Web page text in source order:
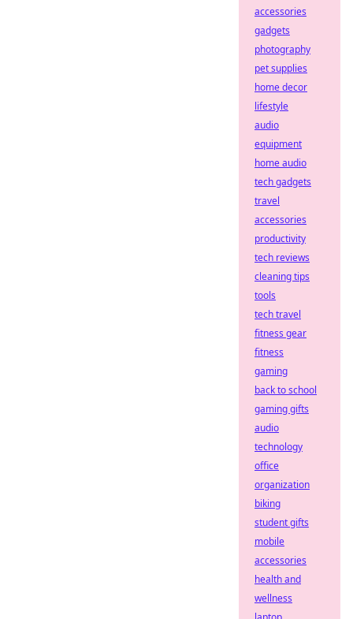
accessories
gadgets
photography
pet supplies
home decor
lifestyle
audio
equipment
home audio
tech gadgets
travel
accessories
productivity
tech reviews
cleaning tips
tools
tech travel
fitness gear
fitness
gaming
back to school
gaming gifts
audio
technology
office
organization
biking
student gifts
mobile
accessories
health and
wellness